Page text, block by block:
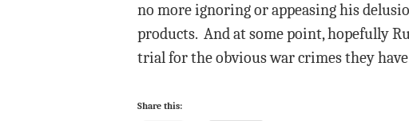
no more ignoring or appeasing his
products. And at some point, hopefully
trial for the obvious war crimes they
Share this: